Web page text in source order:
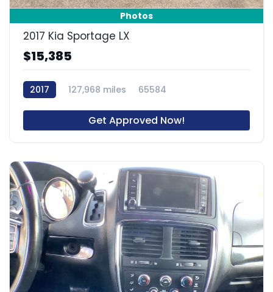
Photos
2017 Kia Sportage LX
$15,385
2017 127,968 miles 65584
Get Approved Now!